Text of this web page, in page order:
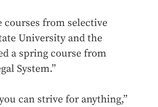
courses from selective
University and the
a spring course from
System.”
can strive for anything,”